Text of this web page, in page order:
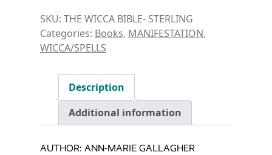
SKU: THE WICCA BIBLE- STERLING
Categories: Books, MANIFESTATION,
WICCA/SPELLS
Description
Additional information
AUTHOR: ANN-MARIE GALLAGHER